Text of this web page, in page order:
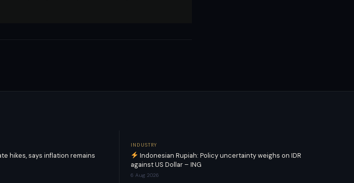
hikes, says inflation remains
INDUSTRY
Indonesian Rupiah: Policy uncertainty weighs on IDR
against US Dollar – ING
6 Aug 2026